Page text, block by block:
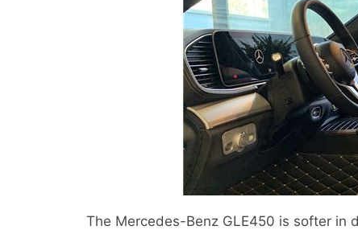
The Mercedes-Benz GLE450 is softer in